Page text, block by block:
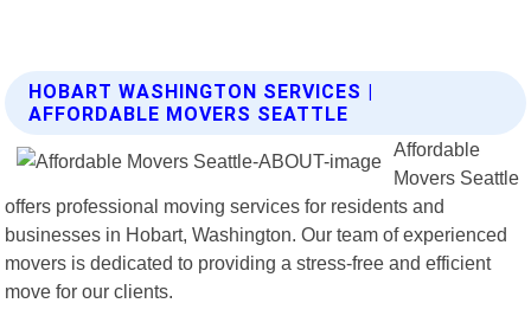
HOBART WASHINGTON SERVICES |
AFFORDABLE MOVERS SEATTLE
Affordable
Movers Seattle
offers professional moving services for residents and
businesses in Hobart, Washington. Our team of experienced
movers is dedicated to providing a stress-free and efficient
move for our clients.